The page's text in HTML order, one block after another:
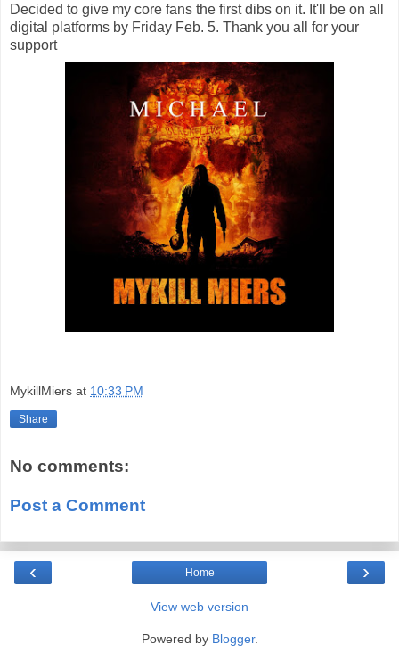
Decided to give my core fans the first dibs on it. It'll be on all
digital platforms by Friday Feb. 5. Thank you all for your
support
MykillMiers at 10:33 PM
Share
No comments:
Post a Comment
‹ ›
Home
View web version
Powered by Blogger.